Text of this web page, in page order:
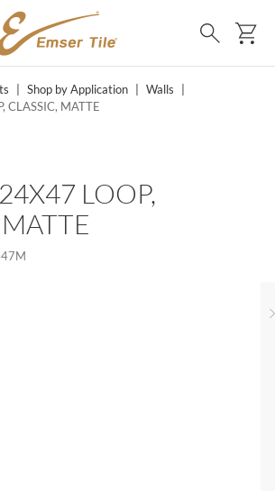
Search
Shop by Application Walls
CLASSIC, MATTE
LOOP,